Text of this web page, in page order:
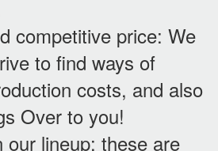
competitive price: We
to find ways of
costs, and also
Over to you!
our lineup: these are